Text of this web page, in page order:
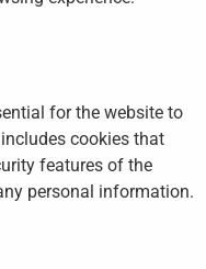
for the website to
cookies that
features of the
personal information.